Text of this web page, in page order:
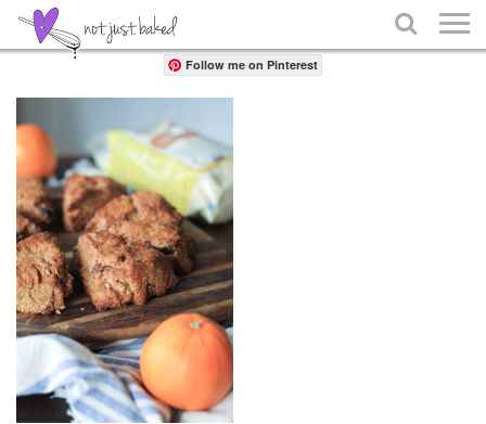

Share
Follow me on Pinterest